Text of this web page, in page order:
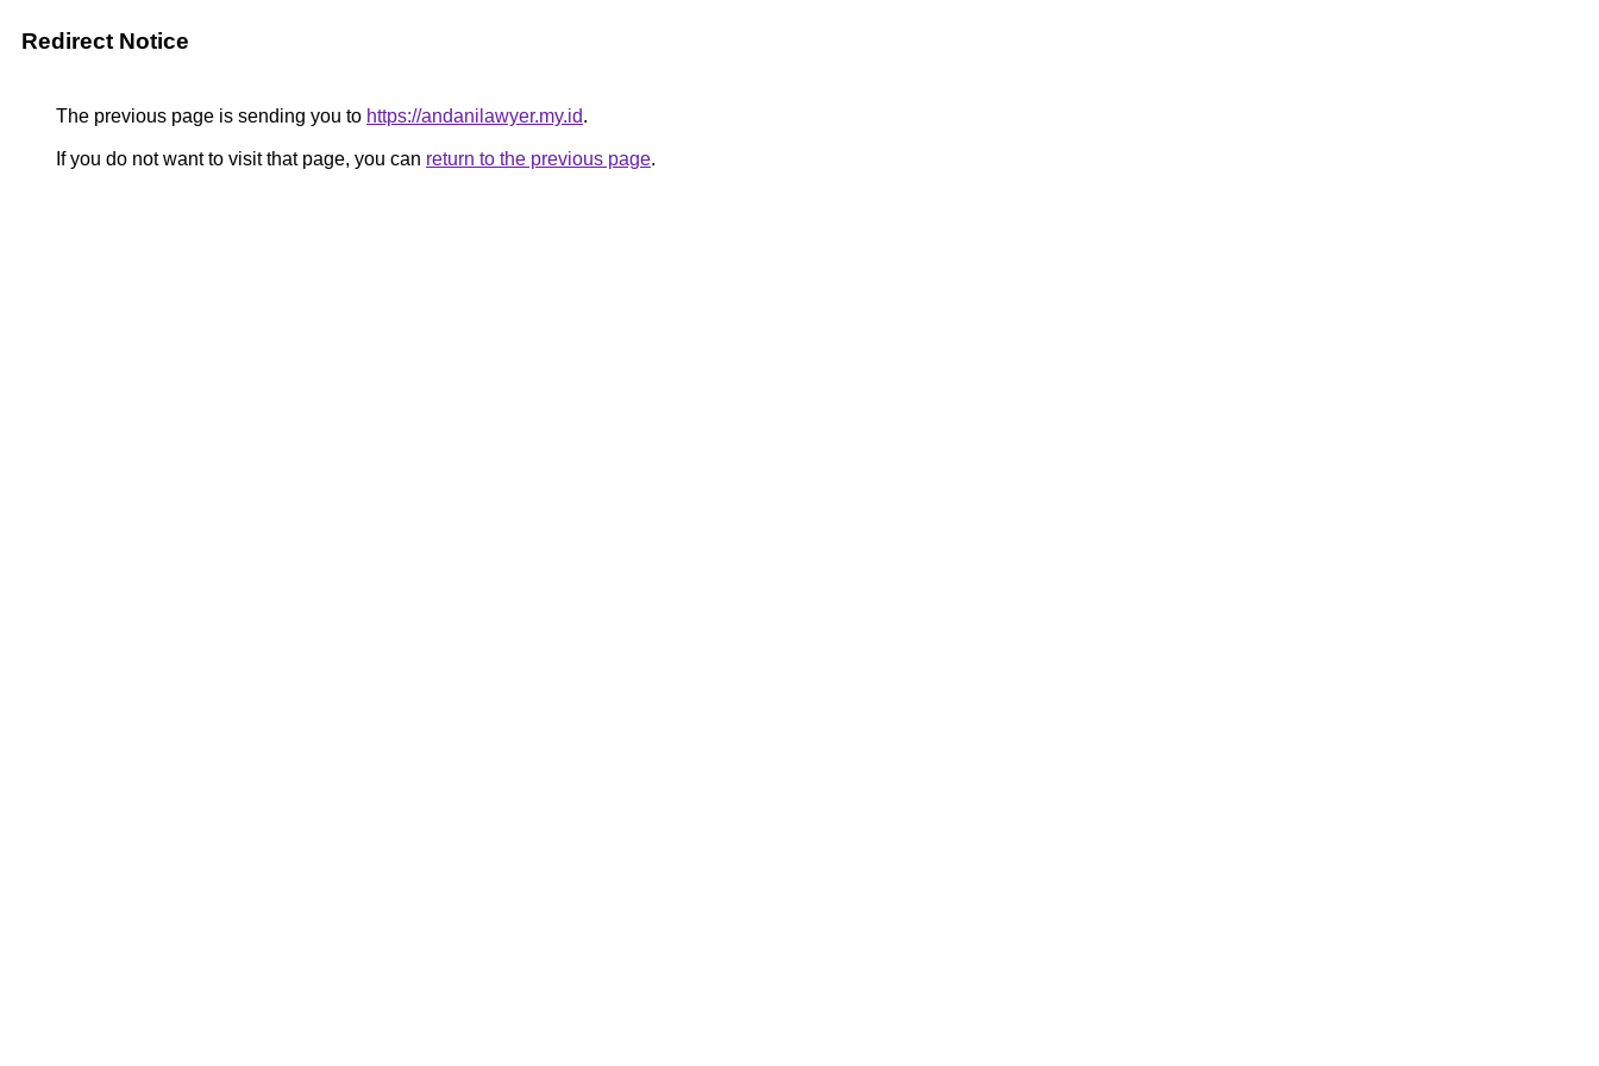
Redirect Notice
The previous page is sending you to https://andanilawyer.my.id.
If you do not want to visit that page, you can return to the previous page.